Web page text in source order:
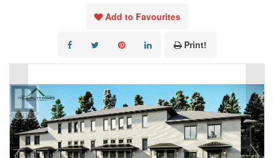
Add to Favourites
Print!